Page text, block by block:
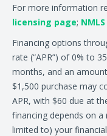
For more information
licensing page;
Financing options
rate (“APR”) of 0% to
months, and an
$1,500 purchase may
APR, with $60 due at
financing depends on
limited to) your